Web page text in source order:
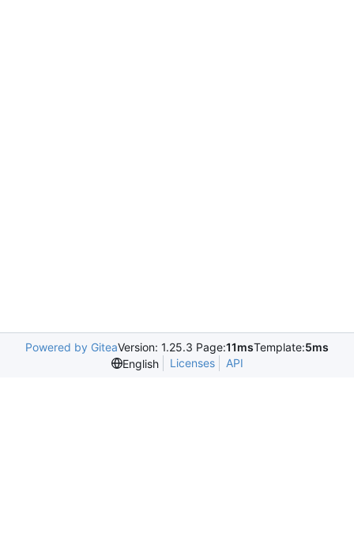
Powered by GiteaVersion: 1.25.3 Page:11msTemplate:5ms
English
Licenses API